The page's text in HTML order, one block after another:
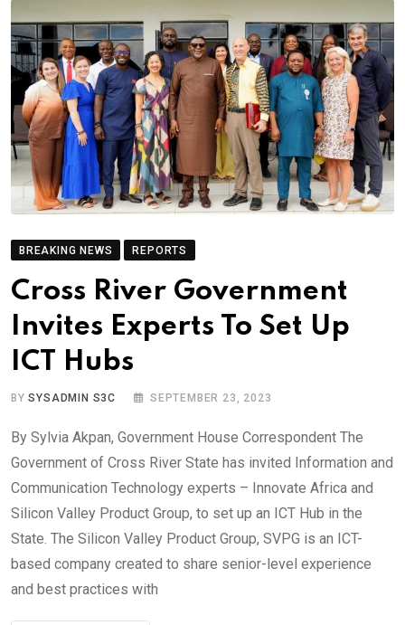
BREAKING NEWS REPORTS
Cross River Government
Invites Experts To Set Up
ICT Hubs
BYSYSADMIN S3C SEPTEMBER 23, 2023
By Sylvia Akpan, Government House Correspondent The
Government of Cross River State has invited Information and
Communication Technology experts – Innovate Africa and
Silicon Valley Product Group, to set up an ICT Hub in the
State. The Silicon Valley Product Group, SVPG is an ICT-
based company created to share senior-level experience
and best practices with